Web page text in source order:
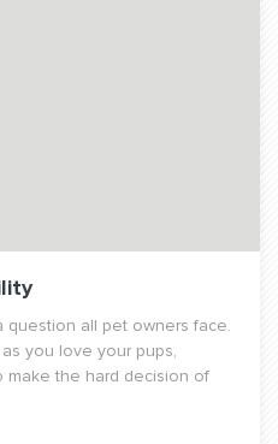
question all pet owners face.
you love your pups,
make the hard decision of